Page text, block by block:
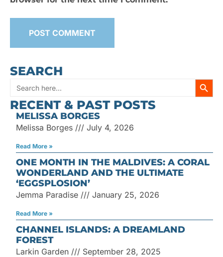
SEARCH
Search
for:
RECENT & PAST POSTS
MELISSA BORGES
Melissa Borges July 4, 2026
Read More »
ONE MONTH IN THE MALDIVES: A CORAL
WONDERLAND AND THE ULTIMATE
‘EGGSPLOSION’
Jemma Paradise January 25, 2026
Read More »
CHANNEL ISLANDS: A DREAMLAND
FOREST
Larkin Garden September 28, 2025